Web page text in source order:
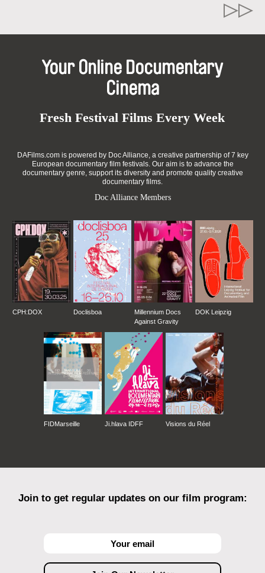
Your Online Documentary
Cinema
Fresh Festival Films Every Week
DAFilms.com is powered by Doc Alliance, a creative partnership of 7 key
European documentary film festivals. Our aim is to advance the
documentary genre, support its diversity and promote quality creative
documentary films.
Doc Alliance Members
CPH:DOX Doclisboa
Millennium Docs
Against Gravity
DOK Leipzig
FIDMarseille Ji.hlava IDFF Visions du Réel
Join to get regular updates on our film program: